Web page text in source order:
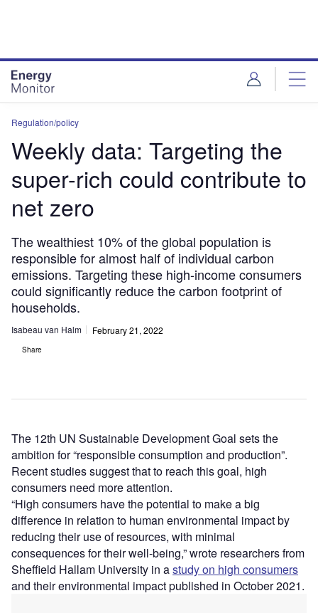
Regulation/policy
Weekly data: Targeting the
super-rich could contribute to
net zero
The wealthiest 10% of the global population is
responsible for almost half of individual carbon
emissions. Targeting these high-income consumers
could significantly reduce the carbon footprint of
households.
Isabeau van Halm February 21, 2022
Share
The 12th UN Sustainable Development Goal sets the
ambition for “responsible consumption and production”.
Recent studies suggest that to reach this goal, high
consumers need more attention.
“High consumers have the potential to make a big
difference in relation to human environmental impact by
reducing their use of resources, with minimal
consequences for their well-being,” wrote researchers from
Sheffield Hallam University in astudy on high consumers
and their environmental impact published in October 2021.